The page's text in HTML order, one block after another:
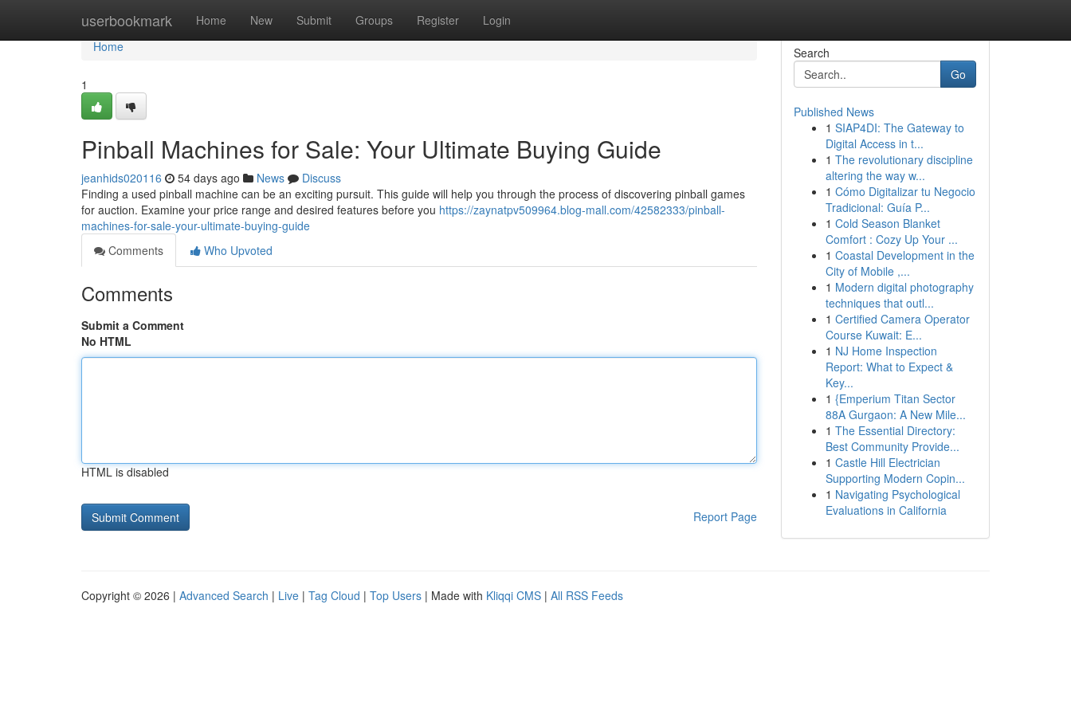
userbookmark Home New Submit Groups Register Login
Home
Home
1
Pinball Machines for Sale: Your Ultimate Buying Guide
jeanhids020116 54 days ago News
Discuss
Finding a used pinball machine can be an exciting pursuit. This guide will help you through the process of discovering pinball games
for auction. Examine your price range and desired features before you https://zaynatpv509964.blog-mall.com/42582333/pinball-
machines-for-sale-your-ultimate-buying-guide
Comments
Who Upvoted
Comments
Submit a Comment
No HTML
HTML is disabled
Report Page
Search
Go
Published News
1 SIAP4DI: The Gateway to
Digital Access in t...
1 The revolutionary discipline
altering the way w...
1 Cómo Digitalizar tu Negocio
Tradicional: Guía P...
1 Cold Season Blanket
Comfort : Cozy Up Your ...
1 Coastal Development in the
City of Mobile ,...
1 Modern digital photography
techniques that outl...
1 Certified Camera Operator
Course Kuwait: E...
1 NJ Home Inspection
Report: What to Expect &
Key...
1 {Emperium Titan Sector
88A Gurgaon: A New Mile...
1 The Essential Directory:
Best Community Provide...
1 Castle Hill Electrician
Supporting Modern Copin...
1 Navigating Psychological
Evaluations in California
Copyright © 2026 | Advanced Search | Live | Tag Cloud | Top Users | Made with Kliqqi CMS | All RSS Feeds